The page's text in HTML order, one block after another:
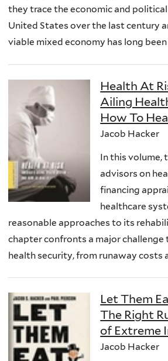
they trace the economic and
United States over the last century
viable mixed economy has long been
Health At
Ailing
How To
Jacob Hacker
In this volume,
advisors on
financing
healthcare
reasonable approaches to its
chapter confronts a major challenge
health security, from runaway costs
Let Them
The Right
of Extreme
Jacob Hacker